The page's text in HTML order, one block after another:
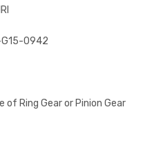
G15-0942
Ring Gear or Pinion Gear